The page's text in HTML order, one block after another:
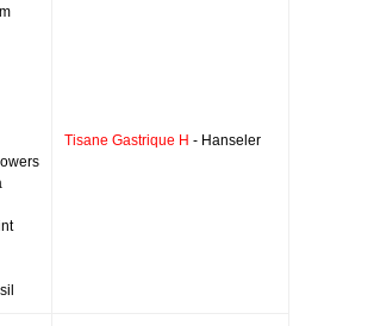
Tisane Gastrique H - Hanseler